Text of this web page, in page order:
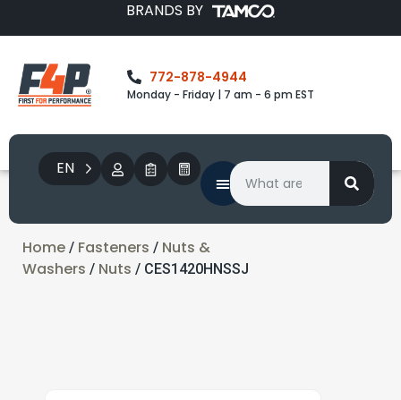
BRANDS BY
772-878-4944
Monday - Friday | 7 am - 6 pm EST
EN
Home / Fasteners / Nuts &
Washers / Nuts / CES1420HNSSJ